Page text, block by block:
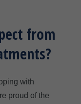
from
with
proud of the